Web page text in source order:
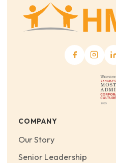
COMPANY
Our Story
Senior Leadership